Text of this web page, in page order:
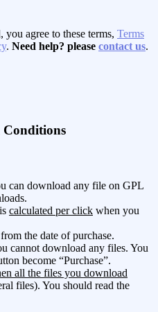
agree to these terms, Terms
. Need help? please contact us.
Conditions
can download any file on GPL
calculated per click when you
the date of purchase.
cannot download any files. You
become “Purchase”.
all the files you download
files). You should read the